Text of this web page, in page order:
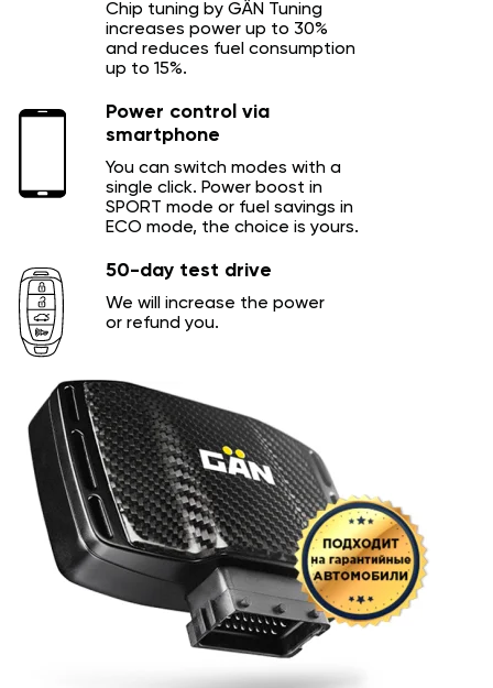
Chip tuning by GÄN Tuning
increases power up to 30%
and reduces fuel consumption
up to 15%.
Power control via
smartphone
You can switch modes with a
single click. Power boost in
SPORT mode or fuel savings in
ECO mode, the choice is yours.
50-day test drive
We will increase the power
or refund you.